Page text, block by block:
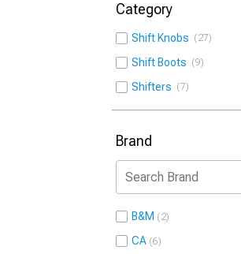
Category
Shift Knobs 27
Shift Boots 9
Shifters 7
Brand
B&M 2
CA 6